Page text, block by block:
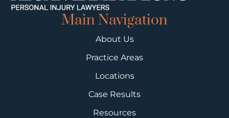
Main Navigation
About Us
Practice Areas
Locations
Case Results
Resources